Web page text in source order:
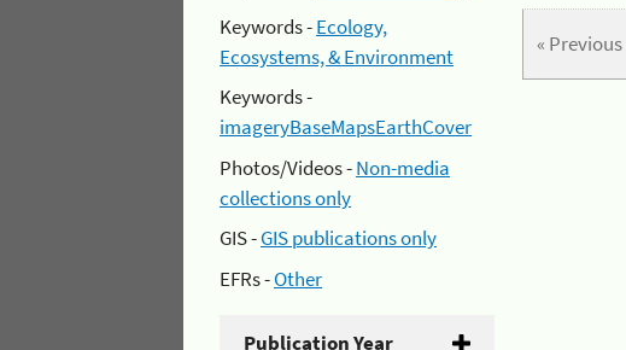
Keywords -Ecology,
Ecosystems, & Environment
Keywords -
imageryBaseMapsEarthCover
Photos/Videos -Non-media
collections only
GIS -GIS publications only
EFRs -Other
Publication Year
« Previous